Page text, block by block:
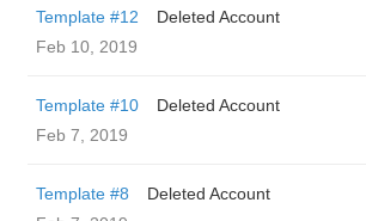
Template #12
Deleted Account
Feb 10, 2019
Template #10
Deleted Account
Feb 7, 2019
Template #8
Deleted Account